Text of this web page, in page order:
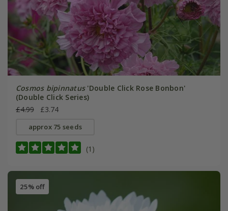
Cosmos bipinnatus'Double Click Rose Bonbon'
(Double Click Series)
£4.99
£3.74
approx 75 seeds
(1)
25% off